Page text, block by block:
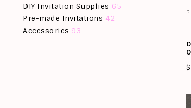
DIY Invitation Supplies 65
Pre-made Invitations 42
Accessories 93
$